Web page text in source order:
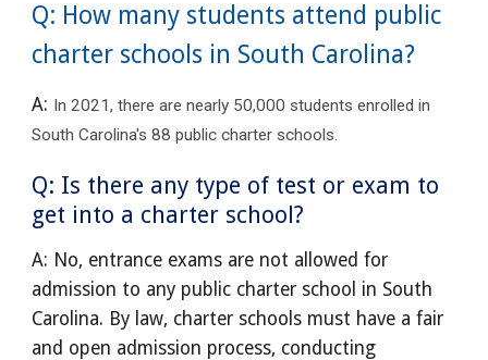
Q: How many students attend public
charter schools in South Carolina?
A: In 2021, there are nearly 50,000 students enrolled in
South Carolina's 88 public charter schools.
Q: Is there any type of test or exam to
get into a charter school?
A: No, entrance exams are not allowed for
admission to any public charter school in South
Carolina. By law, charter schools must have a fair
and open admission process, conducting